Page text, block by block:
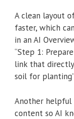
A clean layout
faster, which
in an AI
“Step 1:
link that
soil for
Another helpful
content so AI